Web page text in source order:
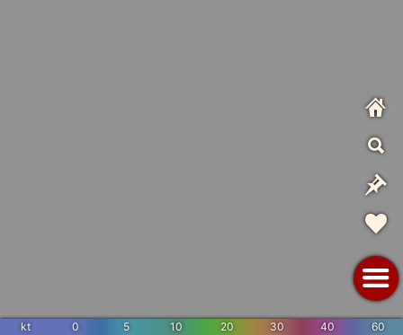
kt 0 5 10 20 30 40 60